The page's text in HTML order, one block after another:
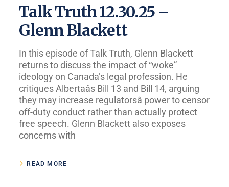
Talk Truth 12.30.25 –
Glenn Blackett
In this episode of Talk Truth, Glenn Blackett
returns to discuss the impact of “woke”
ideology on Canada’s legal profession. He
critiques Albertaâs Bill 13 and Bill 14, arguing
they may increase regulatorsâ power to censor
off-duty conduct rather than actually protect
free speech. Glenn Blackett also exposes
concerns with
READ MORE